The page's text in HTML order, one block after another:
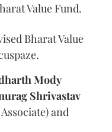
Value Fund.
Bharat Value
Mody
Shrivastav
and